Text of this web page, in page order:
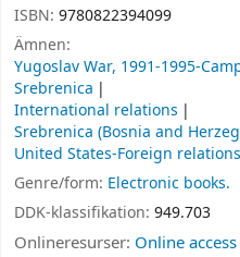
ISBN: 9780822394099
Ämnen:
Yugoslav War, 1991-1995-
Srebrenica
International relations
Srebrenica (Bosnia and
United States-Foreign
Genre/form: Electronic books.
DDK-klassifikation: 949.703
Onlineresurser: Online access